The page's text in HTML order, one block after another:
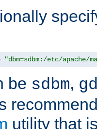
"dbm=sdbm:/etc/apache/
be sdbm,
utility that